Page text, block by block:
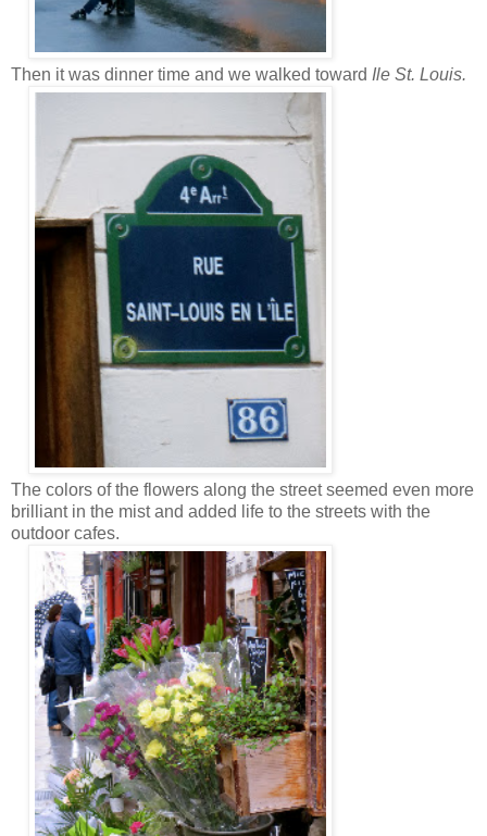
Then it was dinner time and we walked toward Ile St. Louis.
The colors of the flowers along the street seemed even more
brilliant in the mist and added life to the streets with the
outdoor cafes.